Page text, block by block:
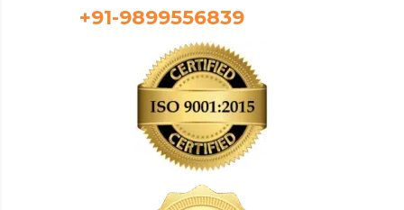
+91-9899556839